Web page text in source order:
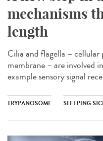
mechanisms
length
Cilia and flagella –
membrane – are involved
example sensory signal
TRYPANOSOME SLEEPING